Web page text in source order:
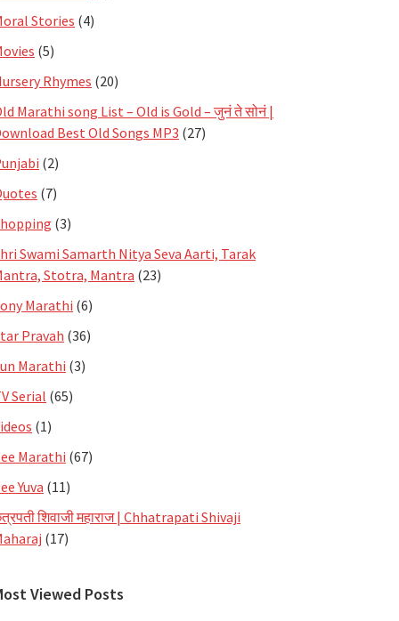
Stories (4)
(5)
Rhymes (20)
Marathi song List – Old is Gold – जुनं ते सोनं |
Best Old Songs MP3 (27)
(2)
(7)
(3)
Swami Samarth Nitya Seva Aarti, Tarak
Stotra, Mantra (23)
Marathi (6)
Pravah (36)
Marathi (3)
Serial (65)
(1)
Marathi (67)
Yuva (11)
शिवाजी महाराज | Chhatrapati Shivaji
(17)
Viewed Posts